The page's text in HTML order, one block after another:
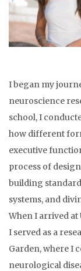
I began my
neuroscience
school, I
how different
executive
process of
building
systems, and
When I arrived at
I served as a
Garden, where I
neurological